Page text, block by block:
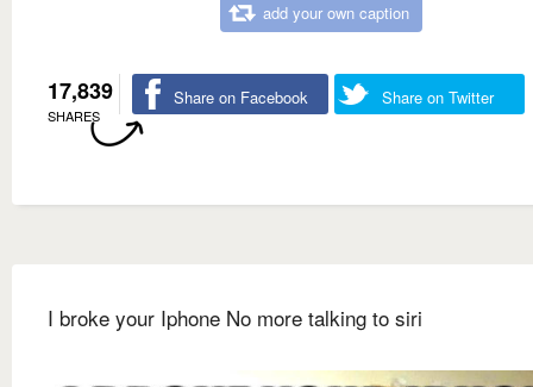
add your own caption
17,839
SHARES
Share on Facebook Share on Twitter
I broke your Iphone No more talking to siri